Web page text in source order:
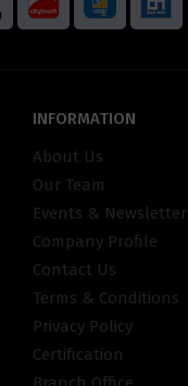
INFORMATION
About Us
Our Team
Events & Newsletter
Company Profile
Contact Us
Terms & Conditions
Privacy Policy
Certification